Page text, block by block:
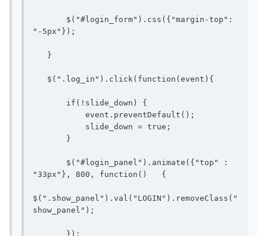
"-5px"});
"33px"}, 800, function()   {
$(".show_panel").val("LOGIN").removeClass("
show_panel");